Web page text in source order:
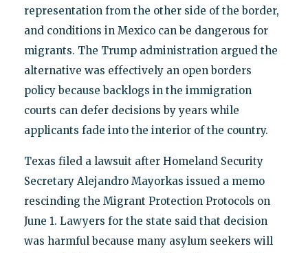
representation from the other side of the border,
and conditions in Mexico can be dangerous for
migrants. The Trump administration argued the
alternative was effectively an open borders
policy because backlogs in the immigration
courts can defer decisions by years while
applicants fade into the interior of the country.
Texas filed a lawsuit after Homeland Security
Secretary Alejandro Mayorkas issued a memo
rescinding the Migrant Protection Protocols on
June 1. Lawyers for the state said that decision
was harmful because many asylum seekers will